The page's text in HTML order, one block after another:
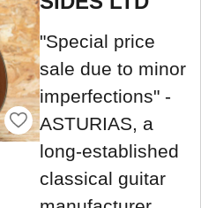
"Special price
sale due to minor
imperfections" -
ASTURIAS, a
long-established
classical guitar